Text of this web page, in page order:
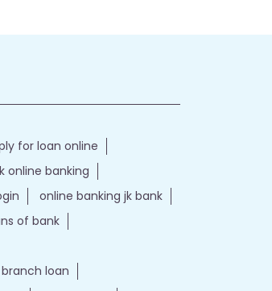
for loan online
online banking
online banking jk bank
of bank
branch loan